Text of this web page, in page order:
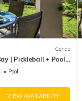
Condo
| Pickleball + Pool
Pool
VIEW AVAILABILITY